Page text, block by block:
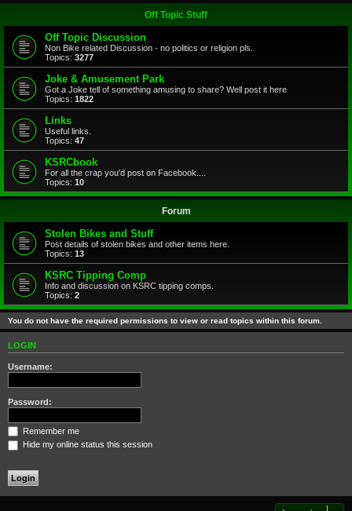
Off Topic Stuff
Off Topic Discussion
Non Bike related Discussion - no politics or religion pls.
Topics: 3277
Joke & Amusement Park
Got a Joke tell of something amusing to share? Well post it here
Topics: 1822
Links
Useful links.
Topics: 47
KSRCbook
For all the crap you'd post on Facebook....
Topics: 10
Forum
Stolen Bikes and Stuff
Post details of stolen bikes and other items here.
Topics: 13
KSRC Tipping Comp
Info and discussion on KSRC tipping comps.
Topics: 2
You do not have the required permissions to view or read topics within this forum.
LOGIN
Username:
Password:
Remember me
Hide my online status this session